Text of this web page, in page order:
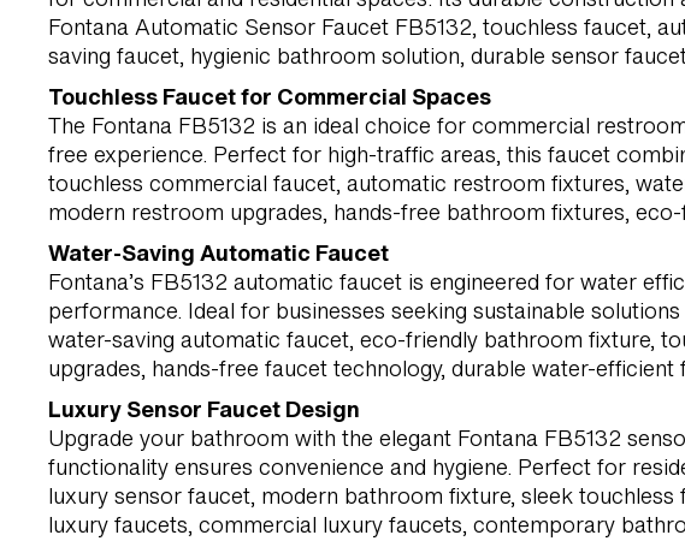
Fontana Automatic Sensor Faucet FB5132, touchless faucet,
saving faucet, hygienic bathroom solution, durable sensor
Touchless Faucet for Commercial Spaces
The Fontana FB5132 is an ideal choice for commercial
free experience. Perfect for high-traffic areas, this faucet
touchless commercial faucet, automatic restroom fixtures,
modern restroom upgrades, hands-free bathroom fixtures,
Water-Saving Automatic Faucet
Fontana’s FB5132 automatic faucet is engineered for water
performance. Ideal for businesses seeking sustainable
water-saving automatic faucet, eco-friendly bathroom fixture,
upgrades, hands-free faucet technology, durable water-
Luxury Sensor Faucet Design
Upgrade your bathroom with the elegant Fontana FB5132
functionality ensures convenience and hygiene. Perfect for
luxury sensor faucet, modern bathroom fixture, sleek
luxury faucets, commercial luxury faucets, contemporary